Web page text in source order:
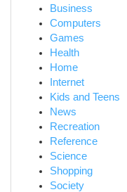
Business
Computers
Games
Health
Home
Internet
Kids and Teens
News
Recreation
Reference
Science
Shopping
Society